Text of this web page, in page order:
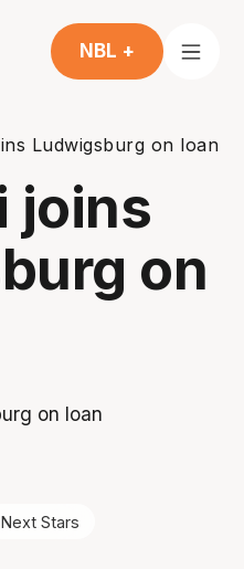
NBL +
Ludwigsburg on loan
joins
on
Next Stars